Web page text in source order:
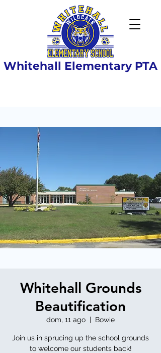
Whitehall Elementary PTA
Whitehall Grounds
Beautification
dom, 11 ago
  |
Bowie
Join us in sprucing up the school grounds
to welcome our students back!